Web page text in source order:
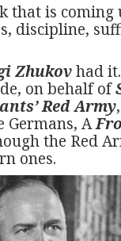
that is coming
discipline,
Zhukovhad
on behalf of
Red Army
Germans, A
the Red
ones.